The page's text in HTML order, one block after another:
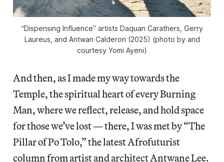
“Dispensing Influence” artists Daquan Carathers, Gerry
Laureus, and Antwan Calderon (2025) (photo by and
courtesy Yomi Ayeni)
And then, as I made my way towards the
Temple, the spiritual heart of every Burning
Man, where we reflect, release, and hold space
for those we’ve lost — there, I was met by “The
Pillar of Po Tolo,” the latest Afrofuturist
column from artist and architect Antwane Lee.